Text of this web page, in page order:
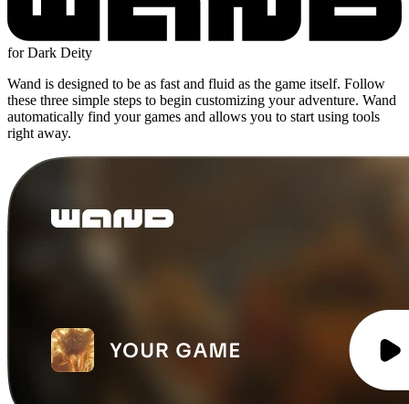
for Dark Deity
Wand is designed to be as fast and fluid as the game itself. Follow
these three simple steps to begin customizing your adventure. Wand
automatically find your games and allows you to start using tools
right away.